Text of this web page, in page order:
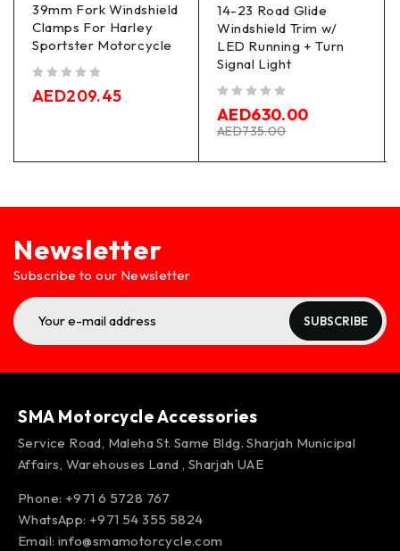
39mm Fork Windshield
Clamps For Harley
Sportster Motorcycle
AED209.45
14-23 Road Glide
Windshield Trim w/
LED Running + Turn
Signal Light
AED735.00
AED630.00
Newsletter
Subscribe to our Newsletter
SUBSCRIBE
SMA Motorcycle Accessories
Service Road, Maleha St. Same Bldg. Sharjah Municipal
Affairs, Warehouses Land , Sharjah UAE
Phone: +971 6 5728 767
WhatsApp: +971 54 355 5824
Email: info@smamotorcycle.com